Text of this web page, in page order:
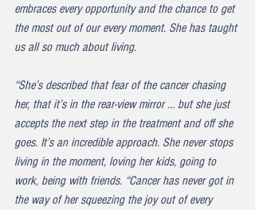
embraces every opportunity and the chance to get
the most out of our every moment. She has taught
us all so much about living.
“She’s described that fear of the cancer chasing
her, that it’s in the rear-view mirror … but she just
accepts the next step in the treatment and off she
goes. It’s an incredible approach. She never stops
living in the moment, loving her kids, going to
work, being with friends. “Cancer has never got in
the way of her squeezing the joy out of every